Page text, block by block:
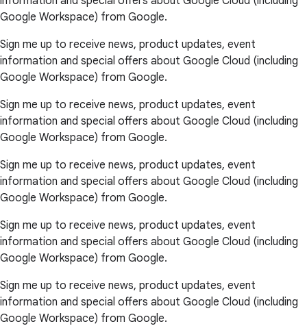
Google Workspace) from Google.
Sign me up to receive news, product updates, event
information and special offers about Google Cloud (including
Google Workspace) from Google.
Sign me up to receive news, product updates, event
information and special offers about Google Cloud (including
Google Workspace) from Google.
Sign me up to receive news, product updates, event
information and special offers about Google Cloud (including
Google Workspace) from Google.
Sign me up to receive news, product updates, event
information and special offers about Google Cloud (including
Google Workspace) from Google.
Sign me up to receive news, product updates, event
information and special offers about Google Cloud (including
Google Workspace) from Google.